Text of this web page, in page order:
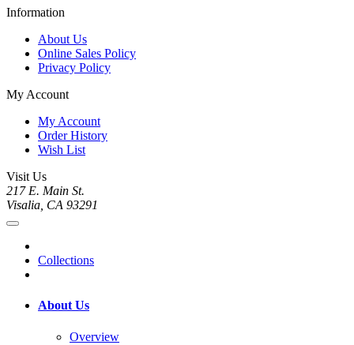
Information
About Us
Online Sales Policy
Privacy Policy
My Account
My Account
Order History
Wish List
Visit Us
217 E. Main St.
Visalia, CA 93291
Collections
About Us
Overview